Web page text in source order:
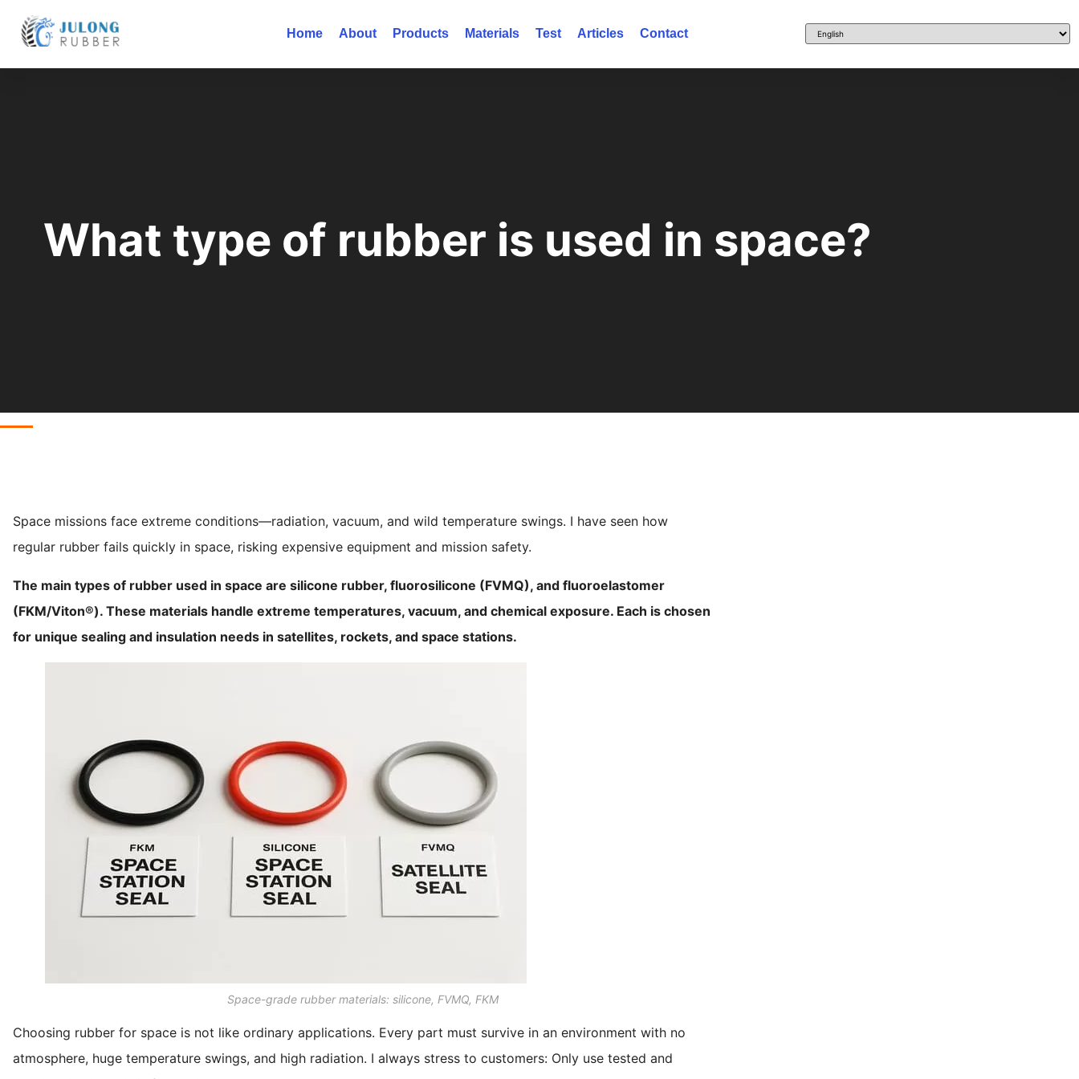
Home About Products Materials Test Articles Contact
What type of rubber is used in space?
Space missions face extreme conditions—radiation, vacuum, and wild temperature swings. I have seen how
regular rubber fails quickly in space, risking expensive equipment and mission safety.
The main types of rubber used in space are silicone rubber, fluorosilicone (FVMQ), and fluoroelastomer
(FKM/Viton®). These materials handle extreme temperatures, vacuum, and chemical exposure. Each is chosen
for unique sealing and insulation needs in satellites, rockets, and space stations.
Space-grade rubber materials: silicone, FVMQ, FKM
Choosing rubber for space is not like ordinary applications. Every part must survive in an environment with no
atmosphere, huge temperature swings, and high radiation. I always stress to customers: Only use tested and